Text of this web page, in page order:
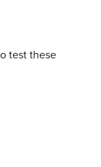
test these